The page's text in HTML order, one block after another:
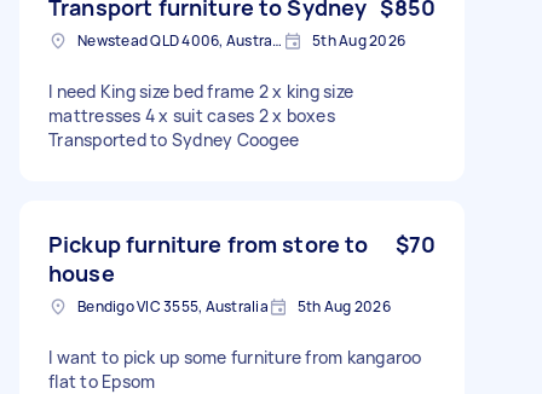
Transport furniture to Sydney $850
Newstead QLD 4006, Australia 5th Aug 2026
I need King size bed frame 2 x king size
mattresses 4 x suit cases 2 x boxes
Transported to Sydney Coogee
Pickup furniture from store to
house
$70
Bendigo VIC 3555, Australia 5th Aug 2026
I want to pick up some furniture from kangaroo
flat to Epsom